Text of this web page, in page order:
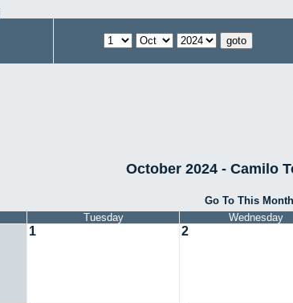
October 2024 - Camilo
Go To This Month
Tuesday Wednesday
1 2